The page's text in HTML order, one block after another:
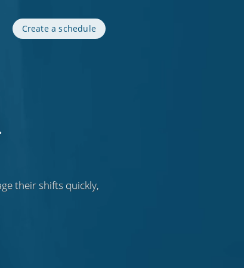
Create a schedule
their shifts quickly,